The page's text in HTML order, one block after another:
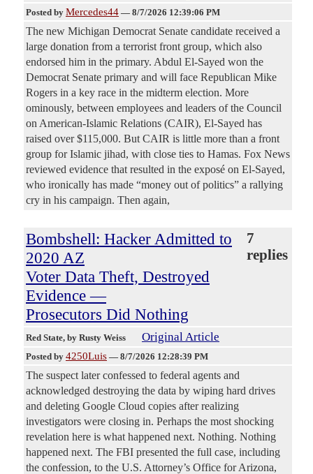
Posted by Mercedes44 — 8/7/2026 12:39:06 PM
The new Michigan Democrat Senate candidate received a
large donation from a terrorist front group, which also
endorsed him in the primary. Abdul El-Sayed won the
Democrat Senate primary and will face Republican Mike
Rogers in a key race in the midterm election. More
ominously, between employees and leaders of the Council
on American-Islamic Relations (CAIR), El-Sayed has
raised over $115,000. But CAIR is little more than a front
group for Islamic jihad, with close ties to Hamas. Fox News
reviewed evidence that resulted in the exposé on El-Sayed,
who ironically has made “money out of politics” a rallying
cry in his campaign. Then again,
Bombshell: Hacker Admitted to
2020 AZ
Voter Data Theft, Destroyed
Evidence —
Prosecutors Did Nothing
7
replies
Red State, by Rusty Weiss Original Article
Posted by 4250Luis — 8/7/2026 12:28:39 PM
The suspect later confessed to federal agents and
acknowledged destroying the data by wiping hard drives
and deleting Google Cloud copies after realizing
investigators were closing in. Perhaps the most shocking
revelation here is what happened next. Nothing. Nothing
happened next. The FBI presented the full case, including
the confession, to the U.S. Attorney’s Office for Arizona,